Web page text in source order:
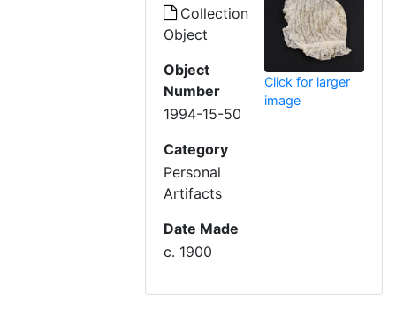
Collection
Object
Object
Number
1994-15-50
Category
Personal
Artifacts
Date Made
c. 1900
Click for larger
image